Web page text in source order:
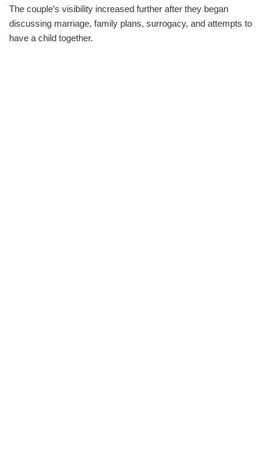
The couple’s visibility increased further after they began
discussing marriage, family plans, surrogacy, and attempts to
have a child together.